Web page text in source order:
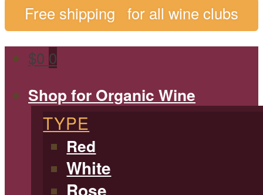
Free shipping for all wine clubs
$0 0
Shop for Organic Wine
TYPE
Red
White
Rose